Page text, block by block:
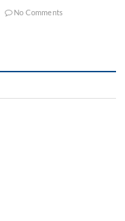
No Comments